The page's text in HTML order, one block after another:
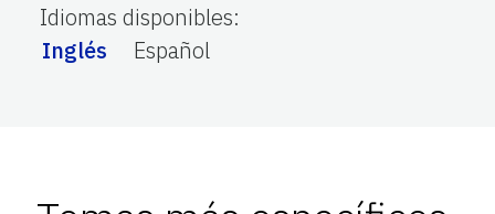
Idiomas disponibles:
Inglés
Español